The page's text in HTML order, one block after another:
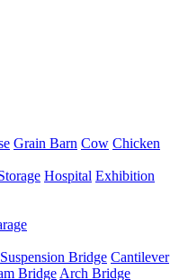
Grain Barn Cow Chicken
Hospital Exhibition
Suspension Bridge Cantilever
Bridge Arch Bridge